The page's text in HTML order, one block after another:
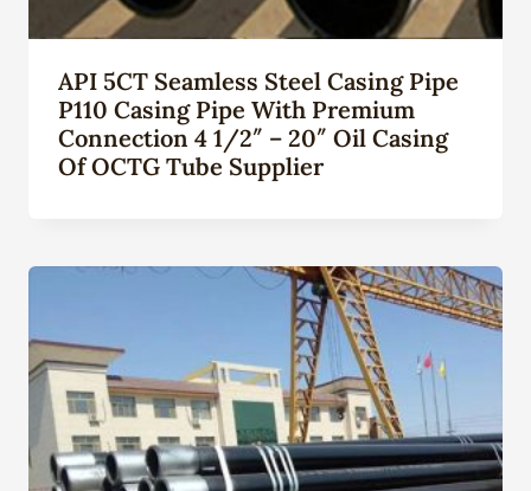
API 5CT Seamless Steel Casing Pipe
P110 Casing Pipe With Premium
Connection 4 1/2″ – 20″ Oil Casing
Of OCTG Tube Supplier